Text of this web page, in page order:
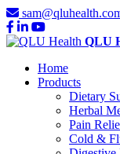
QLU
Home
Products
Dietary
Herbal
Pain
Cold &